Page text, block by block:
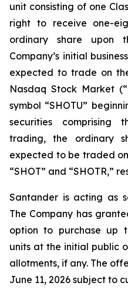
unit consisting of one
right to receive one-
ordinary share upon
Company’s initial
expected to trade on
Nasdaq Stock Market
symbol “SHOTU”
securities comprising
trading, the ordinary
expected to be traded
“SHOT” and “SHOTR,”
Santander is acting as
The Company has
option to purchase up
units at the initial public
allotments, if any. The
June 11, 2026 subject to